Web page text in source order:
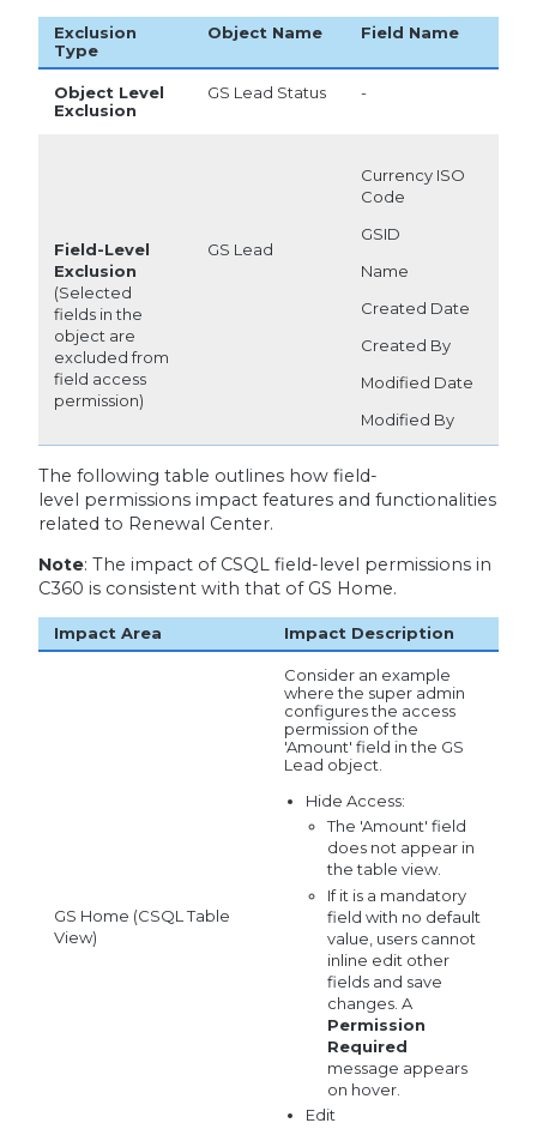
Exclusion
Type
Object Name Field Name
Object Level
Exclusion
GS Lead Status -
Field-Level
Exclusion
(Selected
fields in the
object are
excluded from
field access
permission)
GS Lead
Currency ISO
Code
GSID
Name
Created Date
Created By
Modified Date
Modified By
The following table outlines how field-
level permissions impact features and functionalities
related to Renewal Center.
Note: The impact of CSQL field-level permissions in
C360 is consistent with that of GS Home.
Impact Area Impact Description
GS Home (CSQL Table
View)
Consider an example
where the super admin
configures the access
permission of the
'Amount' field in the GS
Lead object.
Hide Access:
The 'Amount' field
does not appear in
the table view.
If it is a mandatory
field with no default
value, users cannot
inline edit other
fields and save
changes. A
Permission
Required
message appears
on hover.
Edit